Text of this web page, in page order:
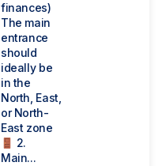
finances)
The main
entrance
should
ideally be
in the
North, East,
or North-
East zone
2.
Main...